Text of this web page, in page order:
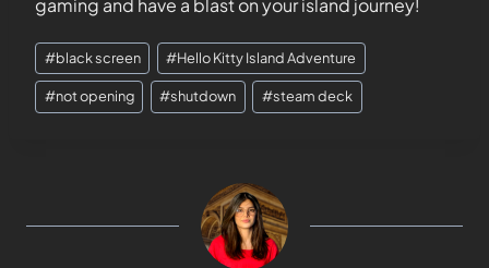
gaming and have a blast on your island journey!
#black screen #Hello Kitty Island Adventure
#not opening #shutdown #steam deck